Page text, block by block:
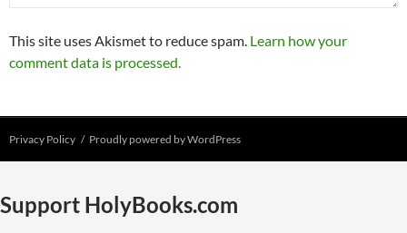
This site uses Akismet to reduce spam. Learn how your
comment data is processed.
Privacy Policy Proudly powered by WordPress
Support HolyBooks.com